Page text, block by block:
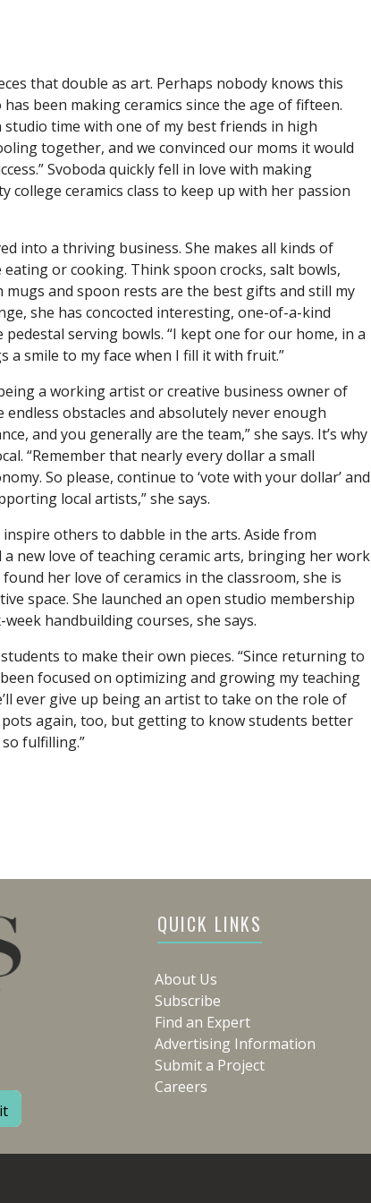
that double as art. Perhaps nobody knows this
been making ceramics since the age of fifteen.
studio time with one of my best friends in high
together, and we convinced our moms it would
Svoboda quickly fell in love with making
college ceramics class to keep up with her passion
into a thriving business. She makes all kinds of
or cooking. Think spoon crocks, salt bowls,
and spoon rests are the best gifts and still my
she has concocted interesting, one-of-a-kind
serving bowls. “I kept one for our home, in a
a smile to my face when I fill it with fruit.”
a working artist or creative business owner of
obstacles and absolutely never enough
and you generally are the team,” she says. It’s why
“Remember that nearly every dollar a small
So please, continue to ‘vote with your dollar’ and
local artists,” she says.
others to dabble in the arts. Aside from
new love of teaching ceramic arts, bringing her work
her love of ceramics in the classroom, she is
space. She launched an open studio membership
handbuilding courses, she says.
to make their own pieces. “Since returning to
focused on optimizing and growing my teaching
ever give up being an artist to take on the role of
again, too, but getting to know students better
fulfilling.”
QUICK LINKS
About Us
Subscribe
Find an Expert
Advertising Information
Submit a Project
Careers